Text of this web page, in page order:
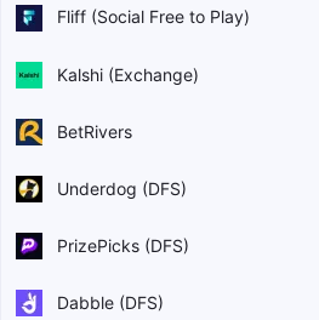
Fliff (Social Free to Play)
Kalshi (Exchange)
BetRivers
Underdog (DFS)
PrizePicks (DFS)
Dabble (DFS)